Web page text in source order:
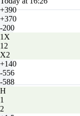
+390
+370
-200
1X
12
X2
+140
-556
-588
H
1
2